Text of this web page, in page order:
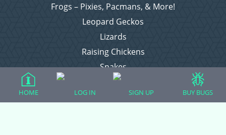
Frogs – Pixies, Pacmans, & More!
Leopard Geckos
Lizards
Raising Chickens
Snakes
Everything Else
HOME LOG IN SIGN UP BUY BUGS